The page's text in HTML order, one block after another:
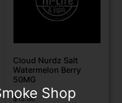
Cloud Nurdz Salt
Watermelon Berry
50MG
$13.88 Shop